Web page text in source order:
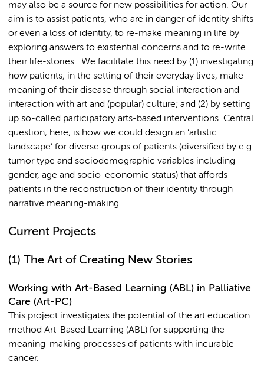
may also be a source for new possibilities for action. Our
aim is to assist patients, who are in danger of identity shifts
or even a loss of identity, to re-make meaning in life by
exploring answers to existential concerns and to re-write
their life-stories. We facilitate this need by (1) investigating
how patients, in the setting of their everyday lives, make
meaning of their disease through social interaction and
interaction with art and (popular) culture; and (2) by setting
up so-called participatory arts-based interventions. Central
question, here, is how we could design an ‘artistic
landscape’ for diverse groups of patients (diversified by e.g.
tumor type and sociodemographic variables including
gender, age and socio-economic status) that affords
patients in the reconstruction of their identity through
narrative meaning-making.
Current Projects
(1) The Art of Creating New Stories
Working with Art-Based Learning (ABL) in Palliative
Care (Art-PC)
This project investigates the potential of the art education
method Art-Based Learning (ABL) for supporting the
meaning-making processes of patients with incurable
cancer.